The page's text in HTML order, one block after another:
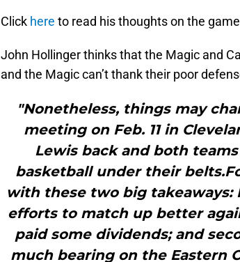
Click here to read his thoughts on the
John Hollinger thinks that the Magic and
and the Magic can’t thank their poor
"Nonetheless, things may
meeting on Feb. 11 in
Lewis back and both
basketball under their
with these two big takeaways:
efforts to match up better
paid some dividends; and
much bearing on the Eastern